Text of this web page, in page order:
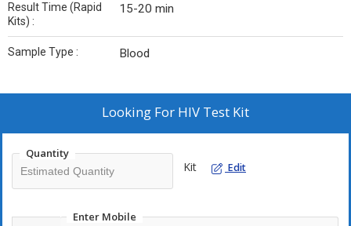
Result Time (Rapid
Kits) :
15-20 min
Sample Type : Blood
Looking For HIV Test Kit
Quantity
Kit Edit
Enter Mobile